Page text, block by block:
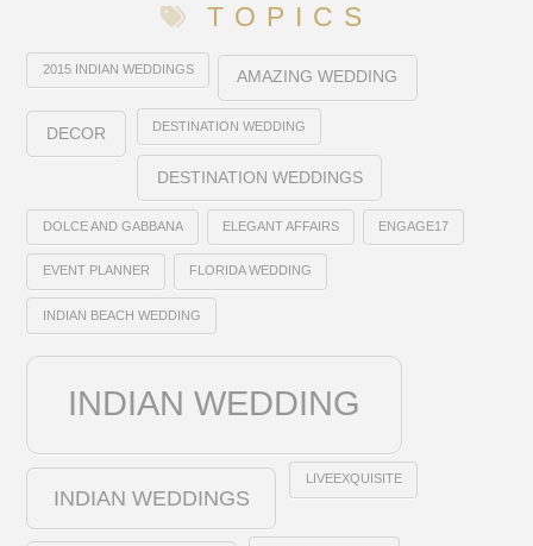
TOPICS
2015 INDIAN WEDDINGS AMAZING WEDDING
DECOR DESTINATION WEDDING
DESTINATION WEDDINGS
DOLCE AND GABBANA ELEGANT AFFAIRS ENGAGE17
EVENT PLANNER FLORIDA WEDDING
INDIAN BEACH WEDDING
INDIAN WEDDING
INDIAN WEDDINGS
LIVEEXQUISITE